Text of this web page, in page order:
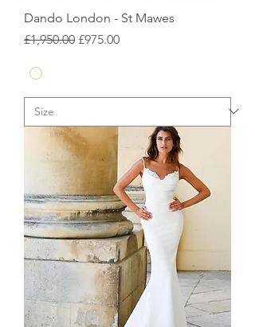
Dando London - St Mawes
Regular Price
£1,950.00 Sale Price
£975.00